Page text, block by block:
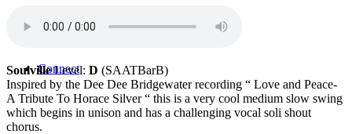
Connect
SoulvilleLevel: D (SAATBarB)
Inspired by the Dee Dee Bridgewater recording “ Love and Peace-
A Tribute To Horace Silver “ this is a very cool medium slow swing
which begins in unison and has a challenging vocal soli shout
chorus.